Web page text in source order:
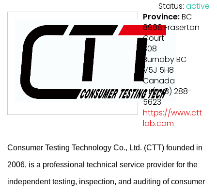
Status: active
Province:BC
8988 Fraserton
Court
308
Burnaby BC
V5J 5H8
Canada
+1 (778) 288-
5623
https://www.ctt
lab.com
Consumer Testing Technology Co., Ltd. (CTT) founded in
2006, is a professional technical service provider for the
independent testing, inspection, and auditing of consumer